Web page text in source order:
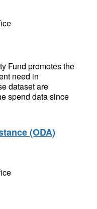
Fund promotes the
need in
dataset are
spend data since
(ODA)